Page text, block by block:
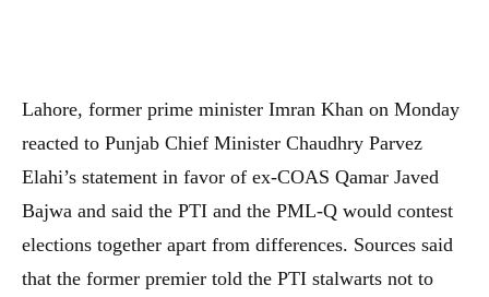
Lahore, former prime minister Imran Khan on Monday
reacted to Punjab Chief Minister Chaudhry Parvez
Elahi’s statement in favor of ex-COAS Qamar Javed
Bajwa and said the PTI and the PML-Q would contest
elections together apart from differences. Sources said
that the former premier told the PTI stalwarts not to